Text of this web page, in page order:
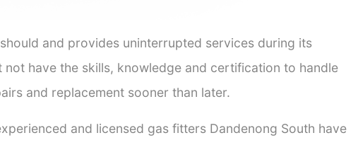
and provides uninterrupted services during its
have the skills, knowledge and certification to handle
and replacement sooner than later.
and licensed gas fitters Dandenong South have